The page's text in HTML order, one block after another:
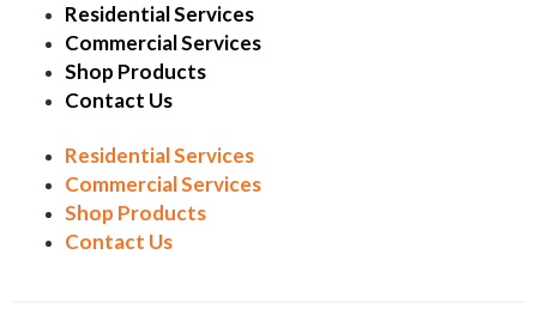
Residential Services
Commercial Services
Shop Products
Contact Us
Residential Services
Commercial Services
Shop Products
Contact Us